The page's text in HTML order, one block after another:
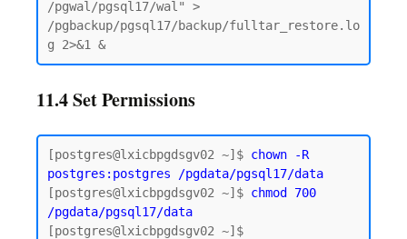
/pgwal/pgsql17/wal" >
/pgbackup/pgsql17/backup/fulltar_restore.lo
11.4 Set Permissions
[postgres@lxicbpgdsgv02 ~]$ chown -R
postgres:postgres
/pgdata/pgsql17/data
[postgres@lxicbpgdsgv02 ~]$ chmod 700
/pgdata/pgsql17/data
[postgres@lxicbpgdsgv02 ~]$